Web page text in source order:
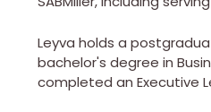
Leyva holds a
bachelor's degree in
completed an Executive